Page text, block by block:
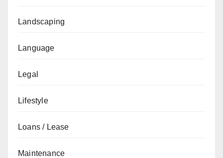
Landscaping
Language
Legal
Lifestyle
Loans / Lease
Maintenance